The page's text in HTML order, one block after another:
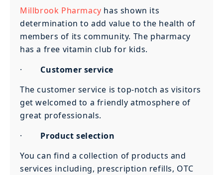
Millbrook Pharmacy has shown its
determination to add value to the health of
members of its community. The pharmacy
has a free vitamin club for kids.
· Customer service
The customer service is top-notch as visitors
get welcomed to a friendly atmosphere of
great professionals.
· Product selection
You can find a collection of products and
services including, prescription refills, OTC